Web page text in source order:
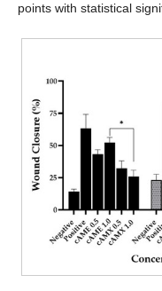
points with statistical